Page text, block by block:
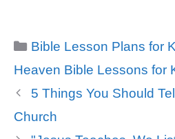
Categories
Bible Lesson Plans for
Tags
Heaven Bible Lessons for
5 Things You Should
Church